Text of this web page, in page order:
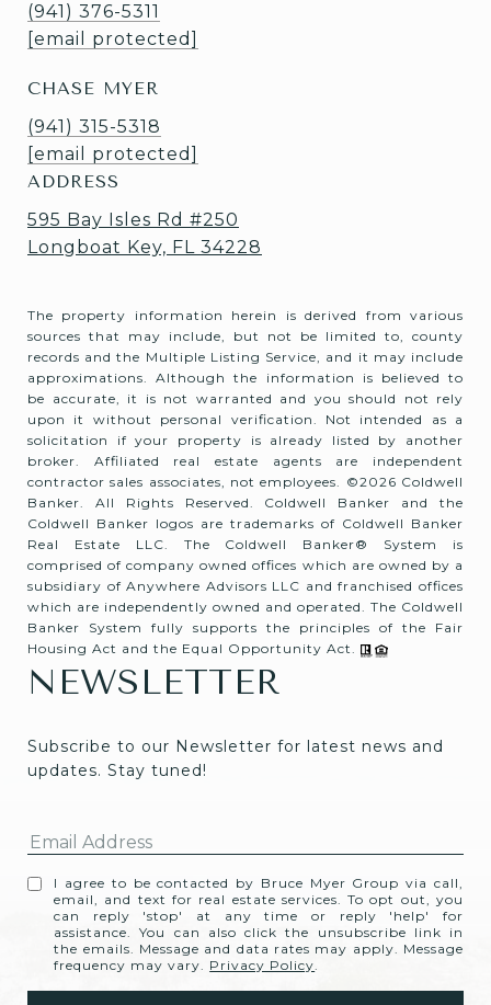
(941) 376-5311
[email protected]
CHASE MYER
(941) 315-5318
[email protected]
ADDRESS
595 Bay Isles Rd #250
Longboat Key, FL 34228
The property information herein is derived from various
sources that may include, but not be limited to, county
records and the Multiple Listing Service, and it may include
approximations. Although the information is believed to
be accurate, it is not warranted and you should not rely
upon it without personal verification. Not intended as a
solicitation if your property is already listed by another
broker. Affiliated real estate agents are independent
contractor sales associates, not employees. ©2026 Coldwell
Banker. All Rights Reserved. Coldwell Banker and the
Coldwell Banker logos are trademarks of Coldwell Banker
Real Estate LLC. The Coldwell Banker® System is
comprised of company owned offices which are owned by a
subsidiary of Anywhere Advisors LLC and franchised offices
which are independently owned and operated. The Coldwell
Banker System fully supports the principles of the Fair
Housing Act and the Equal Opportunity Act.
NEWSLETTER
Subscribe to our Newsletter for latest news and
updates. Stay tuned!
I agree to be contacted by Bruce Myer Group via call,
email, and text for real estate services. To opt out, you
can reply 'stop' at any time or reply 'help' for
assistance. You can also click the unsubscribe link in
the emails. Message and data rates may apply. Message
frequency may vary. Privacy Policy.